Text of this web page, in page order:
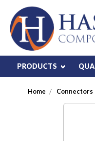
PRODUCTS
Home Connectors